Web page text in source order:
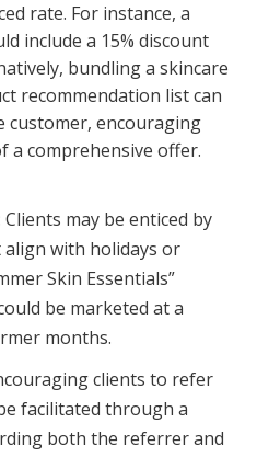
rate. For instance, a
include a 15% discount
bundling a skincare
recommendation list can
customer, encouraging
a comprehensive offer.
Clients may be enticed by
with holidays or
Skin Essentials”
be marketed at a
months.
clients to refer
facilitated through a
both the referrer and